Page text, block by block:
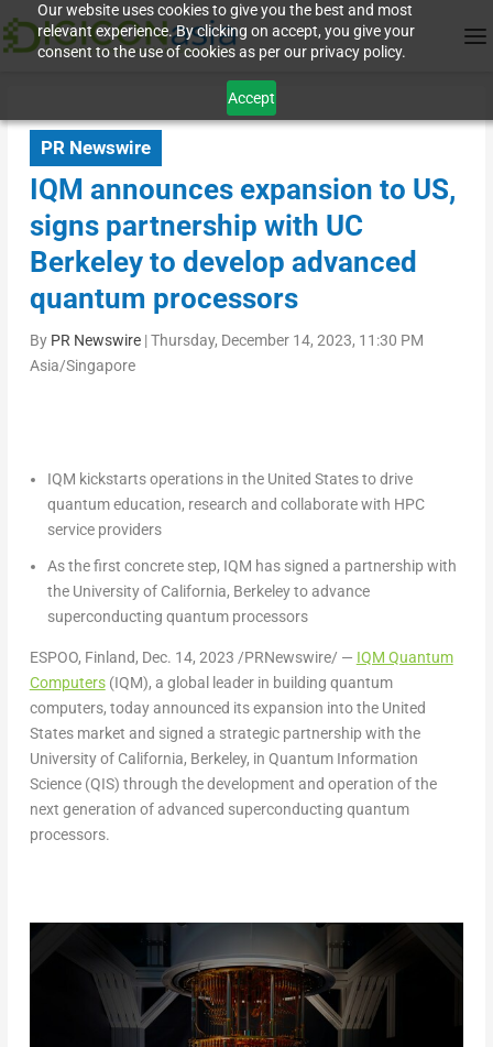
Our website uses cookies to give you the best and most
relevant experience. By clicking on accept, you give your
consent to the use of cookies as per our privacy policy.
Accept
PR Newswire
IQM announces expansion to US,
signs partnership with UC
Berkeley to develop advanced
quantum processors
By PR Newswire|Thursday, December 14, 2023, 11:30 PM
Asia/Singapore
IQM kickstarts operations in the United Statesto drive
quantum education, research and collaborate with HPC
service providers
As the first concrete step, IQM has signed a partnership with
the University of California, Berkeleytoadvance
superconducting quantum processors
ESPOO, Finland, Dec. 14, 2023 /PRNewswire/ — IQM Quantum
Computers(IQM), a global leader in building quantum
computers, today announced its expansion intothe United
Statesmarket and signed a strategic partnership with the
University of California, Berkeley, in Quantum Information
Science (QIS) through the development and operation of the
next generation of advanced superconducting quantum
processors.